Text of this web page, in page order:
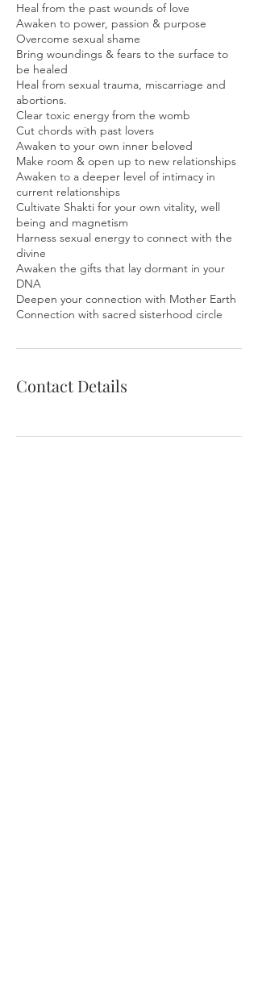
Heal from the past wounds of love
Awaken to power, passion & purpose
Overcome sexual shame
Bring woundings & fears to the surface to
be healed
Heal from sexual trauma, miscarriage and
abortions.
Clear toxic energy from the womb
Cut chords with past lovers
Awaken to your own inner beloved
Make room & open up to new relationships
Awaken to a deeper level of intimacy in
current relationships
Cultivate Shakti for your own vitality, well
being and magnetism
Harness sexual energy to connect with the
divine
Awaken the gifts that lay dormant in your
DNA
Deepen your connection with Mother Earth
Contact Details